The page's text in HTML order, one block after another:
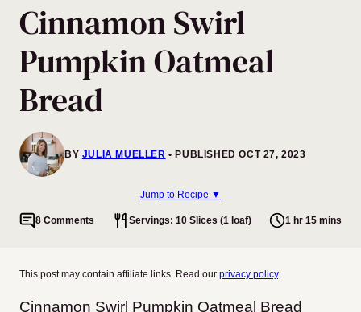
Cinnamon Swirl
Pumpkin Oatmeal
Bread
BY JULIA MUELLER PUBLISHED OCT 27, 2023
Jump to Recipe ▼
8 Comments Servings: 10 Slices (1 loaf) 1 hr 15 mins
This post may contain affiliate links. Read our privacy policy.
Cinnamon Swirl Pumpkin Oatmeal Bread